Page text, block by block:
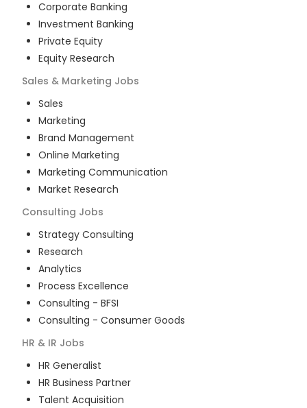
Corporate Banking
Investment Banking
Private Equity
Equity Research
Sales & Marketing Jobs
Sales
Marketing
Brand Management
Online Marketing
Marketing Communication
Market Research
Consulting Jobs
Strategy Consulting
Research
Analytics
Process Excellence
Consulting - BFSI
Consulting - Consumer Goods
HR & IR Jobs
HR Generalist
HR Business Partner
Talent Acquisition